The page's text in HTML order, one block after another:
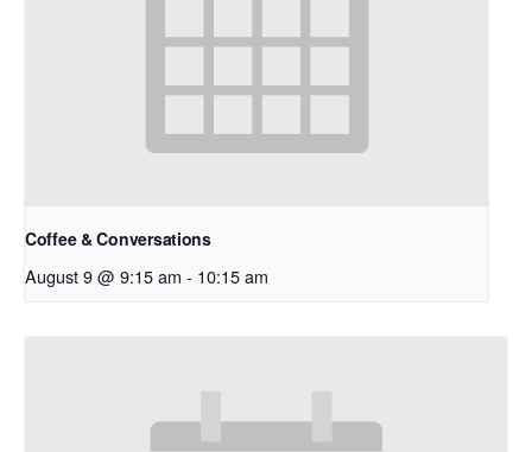
Coffee & Conversations
August 9 @ 9:15 am - 10:15 am